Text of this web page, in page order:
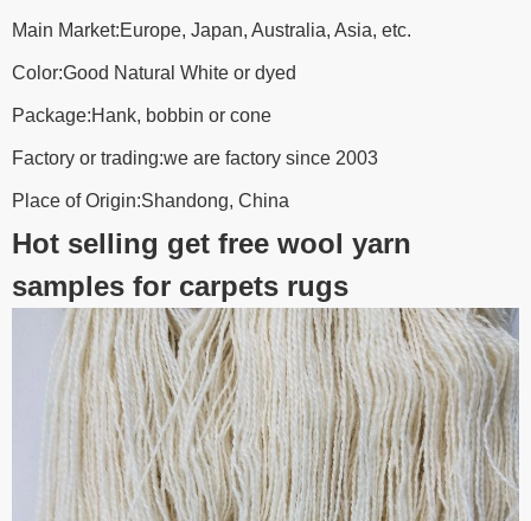
Main Market:Europe, Japan, Australia, Asia, etc.
Color:Good Natural White or dyed
Package:Hank, bobbin or cone
Factory or trading:we are factory since 2003
Place of Origin:Shandong, China
Hot selling get free wool yarn
samples for carpets rugs